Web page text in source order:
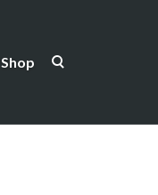
Shop